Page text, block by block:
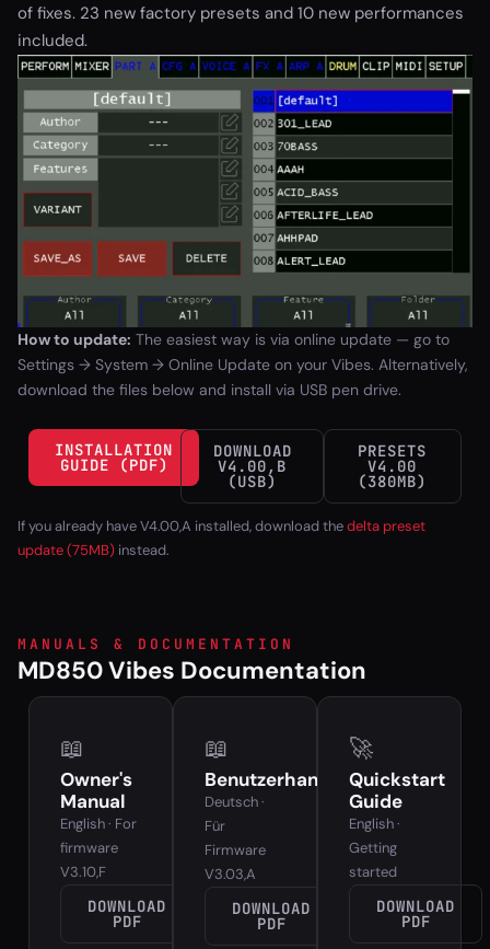
of fixes. 23 new factory presets and 10 new performances
included.
How to update: The easiest way is via online update — go to
Settings → System → Online Update on your Vibes. Alternatively,
download the files below and install via USB pen drive.
INSTALLATION
GUIDE (PDF)
DOWNLOAD
V4.00,B
(USB)
PRESETS
V4.00
(380MB)
If you already have V4.00,A installed, download thedelta preset
update (75MB) instead.
MANUALS & DOCUMENTATION
MD850 Vibes Documentation
📖
Owner's
Manual
English · For
firmware
V3.10,F
DOWNLOAD
PDF
📖
Benutzerhandbuch
Deutsch ·
Für
Firmware
V3.03,A
DOWNLOAD
PDF
🚀
Quickstart
Guide
English ·
Getting
started
DOWNLOAD
PDF